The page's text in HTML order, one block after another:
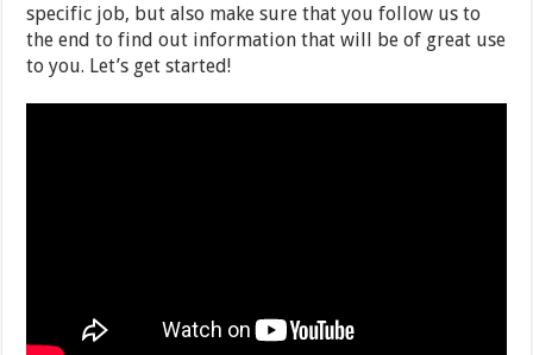
specific job, but also make sure that you follow us to
the end to find out information that will be of great use
to you. Let’s get started!